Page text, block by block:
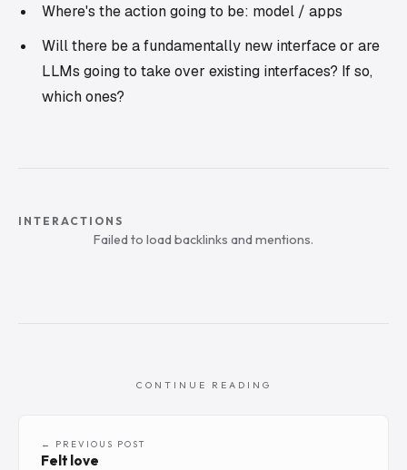
Where's the action going to be: model / apps
Will there be a fundamentally new interface or are
LLMs going to take over existing interfaces? If so,
which ones?
INTERACTIONS
Failed to load backlinks and mentions.
CONTINUE READING
← PREVIOUS POST
Felt love